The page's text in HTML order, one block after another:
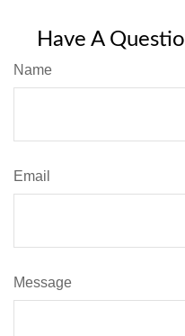
Have A
Name
Email
Message